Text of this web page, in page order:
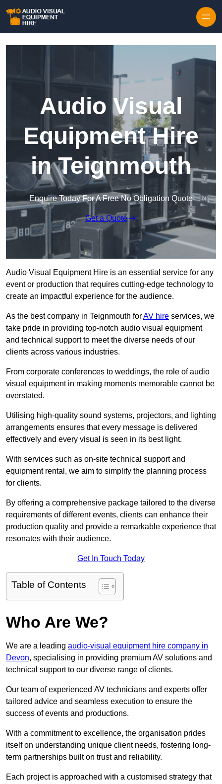
Audio Visual
Equipment Hire
in Teignmouth
Enquire Today For A Free No Obligation Quote
Get a Quote
Audio Visual Equipment Hire is an essential service for any
event or production that requires cutting-edge technology to
create an impactful experience for the audience.
As the best company in Teignmouth forAV hire services, we
take pride in providing top-notch audio visual equipment
and technical support to meet the diverse needs of our
clients across various industries.
From corporate conferences to weddings, the role of audio
visual equipment in making moments memorable cannot be
overstated.
Utilising high-quality sound systems, projectors, and lighting
arrangements ensures that every message is delivered
effectively and every visual is seen in its best light.
With services such as on-site technical support and
equipment rental, we aim to simplify the planning process
for clients.
By offering a comprehensive package tailored to the diverse
requirements of different events, clients can enhance their
production quality and provide a remarkable experience that
resonates with their audience.
Get In Touch Today
Table of Contents
Who Are We?
We are a leading audio-visual equipment hire company in
Devon, specialising in providing premium AV solutions and
technical support to our diverse range of clients.
Our team of experienced AV technicians and experts offer
tailored advice and seamless execution to ensure the
success of events and productions.
With a commitment to excellence, the organisation prides
itself on understanding unique client needs, fostering long-
term partnerships built on trust and reliability.
Each project is approached with a customised strategy that